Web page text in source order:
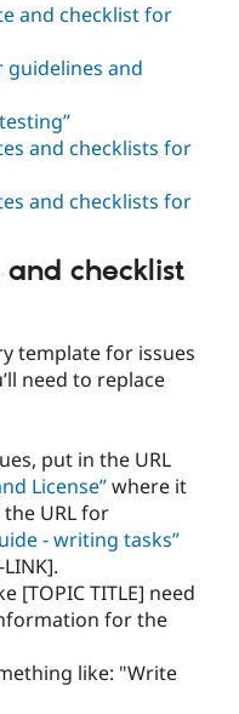
Drupal for
Issue
Security
and checklist for
guidelines and
and checklists for
and checklists for
and checklist
template for issues
need to replace
put in the URL
License”where it
the URL for
- writing tasks”
[TOPIC TITLE] need
for the
like: "Write